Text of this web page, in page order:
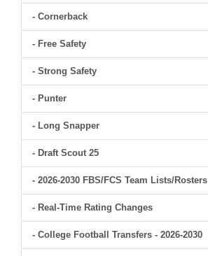
- Cornerback
- Free Safety
- Strong Safety
- Punter
- Long Snapper
- Draft Scout 25
- 2026-2030 FBS/FCS Team Lists/Rosters
- Real-Time Rating Changes
- College Football Transfers - 2026-2030